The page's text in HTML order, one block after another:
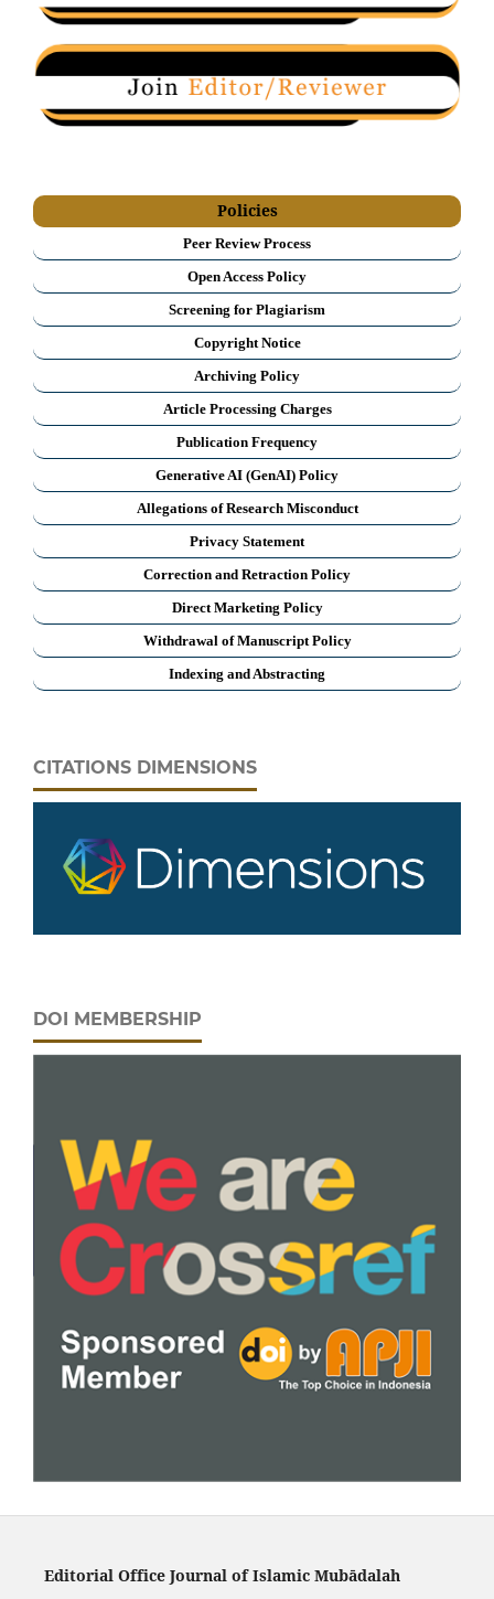
Policies
Peer Review Process
Open Access Policy
Screening for Plagiarism
Copyright Notice
Archiving Policy
Article Processing Charges
Publication Frequency
Generative AI (GenAI) Policy
Allegations of Research Misconduct
Privacy Statement
Correction and Retraction Policy
Direct Marketing Policy
Withdrawal of Manuscript Policy
Indexing and Abstracting
CITATIONS DIMENSIONS
DOI MEMBERSHIP
Editorial Office Journal of Islamic Mubādalah